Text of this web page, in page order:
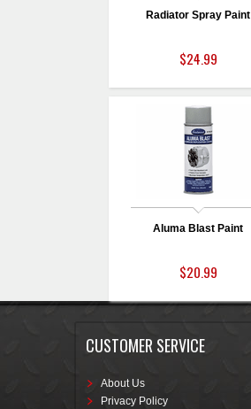
Radiator Spray Paint
$24.99
Aluma Blast Paint
$20.99
CUSTOMER SERVICE
About Us
Privacy Policy